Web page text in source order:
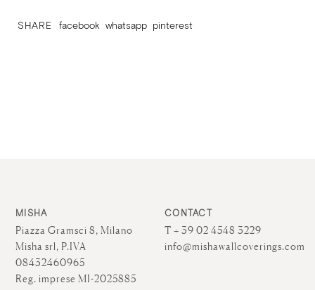
SHARE facebook whatsapp pinterest
MISHA
Piazza Gramsci 8, Milano
Misha srl, P.IVA
08432460965
Reg. imprese MI-2025885
CONTACT
T + 39 02 4548 3229
info@mishawallcoverings.com